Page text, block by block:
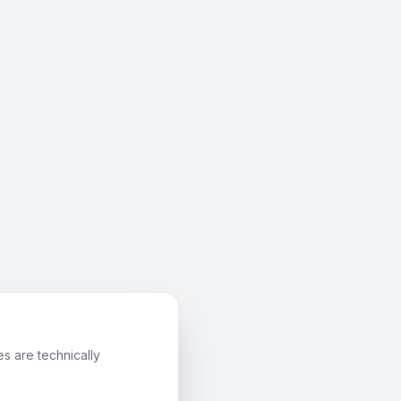
are technically